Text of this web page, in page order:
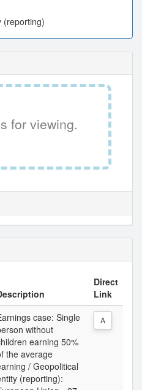
(reporting)
for viewing.
Direct
Link
case: Single
without
earning 50%
the average
/ Geopolitical
(reporting):
A